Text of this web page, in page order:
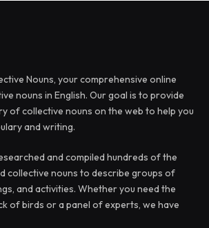
Nouns, your comprehensive online
nouns in English. Our goal is to provide
of collective nouns on the web to help you
and writing.
and compiled hundreds of the
collective nouns to describe groups of
and activities. Whether you need the
of birds or a panel of experts, we have